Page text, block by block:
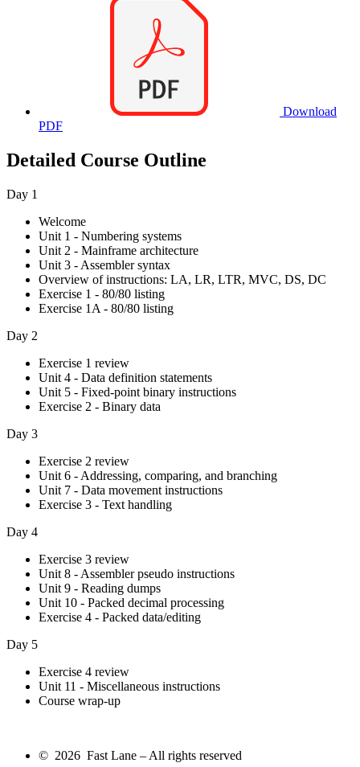
Download
PDF
Detailed Course Outline
Day 1
Welcome
Unit 1 - Numbering systems
Unit 2 - Mainframe architecture
Unit 3 - Assembler syntax
Overview of instructions: LA, LR, LTR, MVC, DS, DC
Exercise 1 - 80/80 listing
Exercise 1A - 80/80 listing
Day 2
Exercise 1 review
Unit 4 - Data definition statements
Unit 5 - Fixed-point binary instructions
Exercise 2 - Binary data
Day 3
Exercise 2 review
Unit 6 - Addressing, comparing, and branching
Unit 7 - Data movement instructions
Exercise 3 - Text handling
Day 4
Exercise 3 review
Unit 8 - Assembler pseudo instructions
Unit 9 - Reading dumps
Unit 10 - Packed decimal processing
Exercise 4 - Packed data/editing
Day 5
Exercise 4 review
Unit 11 - Miscellaneous instructions
Course wrap-up
© 2026 Fast Lane – All rights reserved